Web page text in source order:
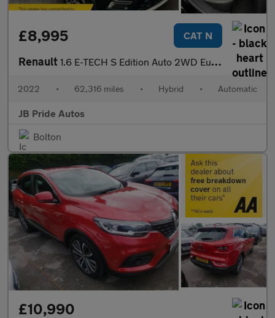
£8,995 CAT N
Renault 1.6 E-TECH S Edition Auto 2WD Euro 6 (s/s) 5dr
2022 • 62,316 miles • Hybrid • Automatic
JB Pride Autos
Bolton
£10,990